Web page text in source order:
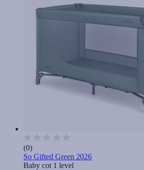
(0)
So Gifted Green 2026
Baby cot 1 level